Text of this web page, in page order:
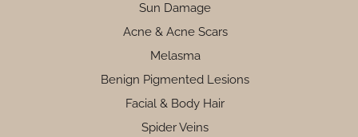
Sun Damage
Acne & Acne Scars
Melasma
Benign Pigmented Lesions
Facial & Body Hair
Spider Veins